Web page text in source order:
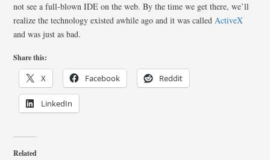
not see a full-blown IDE on the web. By the time we get there, we’ll
realize the technology existed awhile ago and it was calledActiveX
and was just as bad.
Share this:
X Facebook Reddit
LinkedIn
Related